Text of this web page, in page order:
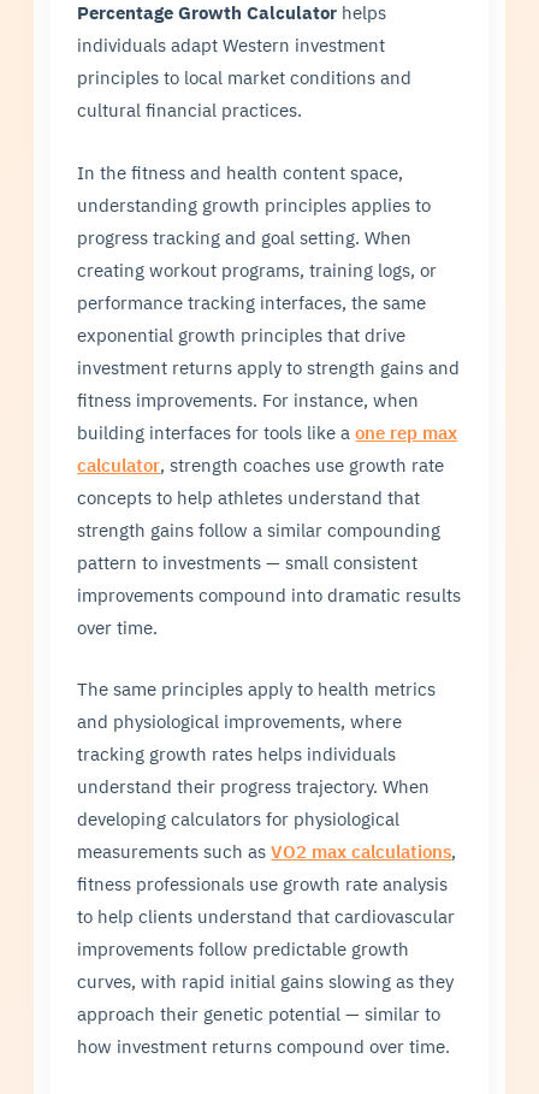
Percentage Growth Calculator helps
individuals adapt Western investment
principles to local market conditions and
cultural financial practices.
In the fitness and health content space,
understanding growth principles applies to
progress tracking and goal setting. When
creating workout programs, training logs, or
performance tracking interfaces, the same
exponential growth principles that drive
investment returns apply to strength gains and
fitness improvements. For instance, when
building interfaces for tools like aone rep max
calculator, strength coaches use growth rate
concepts to help athletes understand that
strength gains follow a similar compounding
pattern to investments — small consistent
improvements compound into dramatic results
over time.
The same principles apply to health metrics
and physiological improvements, where
tracking growth rates helps individuals
understand their progress trajectory. When
developing calculators for physiological
measurements such asVO2 max calculations,
fitness professionals use growth rate analysis
to help clients understand that cardiovascular
improvements follow predictable growth
curves, with rapid initial gains slowing as they
approach their genetic potential — similar to
how investment returns compound over time.